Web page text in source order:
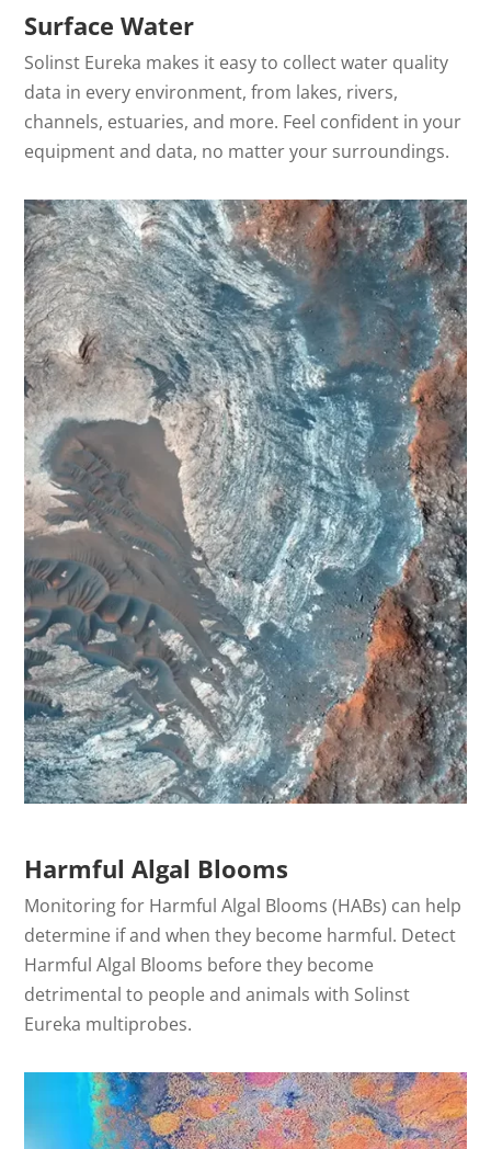
Surface Water
Solinst Eureka makes it easy to collect water quality
data in every environment, from lakes, rivers,
channels, estuaries, and more. Feel confident in your
equipment and data, no matter your surroundings.
Harmful Algal Blooms
Monitoring for Harmful Algal Blooms (HABs) can help
determine if and when they become harmful. Detect
Harmful Algal Blooms before they become
detrimental to people and animals with Solinst
Eureka multiprobes.